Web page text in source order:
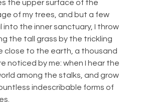
the upper surface of the
of my trees, and but a few
into the inner sanctuary, I throw
the tall grass by the trickling
close to the earth, a thousand
noticed by me: when I hear the
among the stalks, and grow
indescribable forms of